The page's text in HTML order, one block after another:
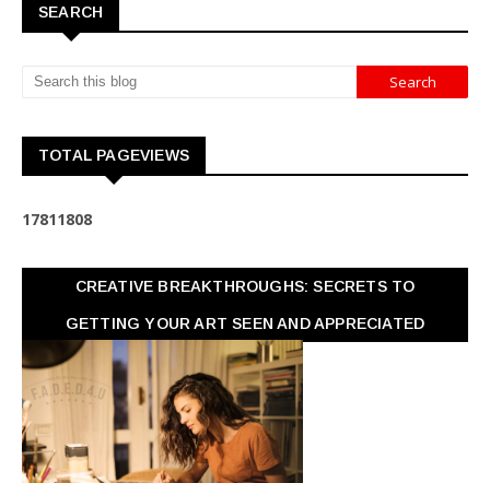
SEARCH
TOTAL PAGEVIEWS
17811808
CREATIVE BREAKTHROUGHS: SECRETS TO
GETTING YOUR ART SEEN AND APPRECIATED